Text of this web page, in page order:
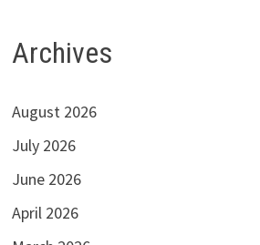
Archives
August 2026
July 2026
June 2026
April 2026